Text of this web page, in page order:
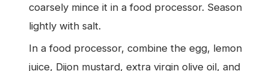
coarsely mince it in a food processor. Season
lightly with salt.
In a food processor, combine the egg, lemon
juice, Dijon mustard, extra virgin olive oil, and